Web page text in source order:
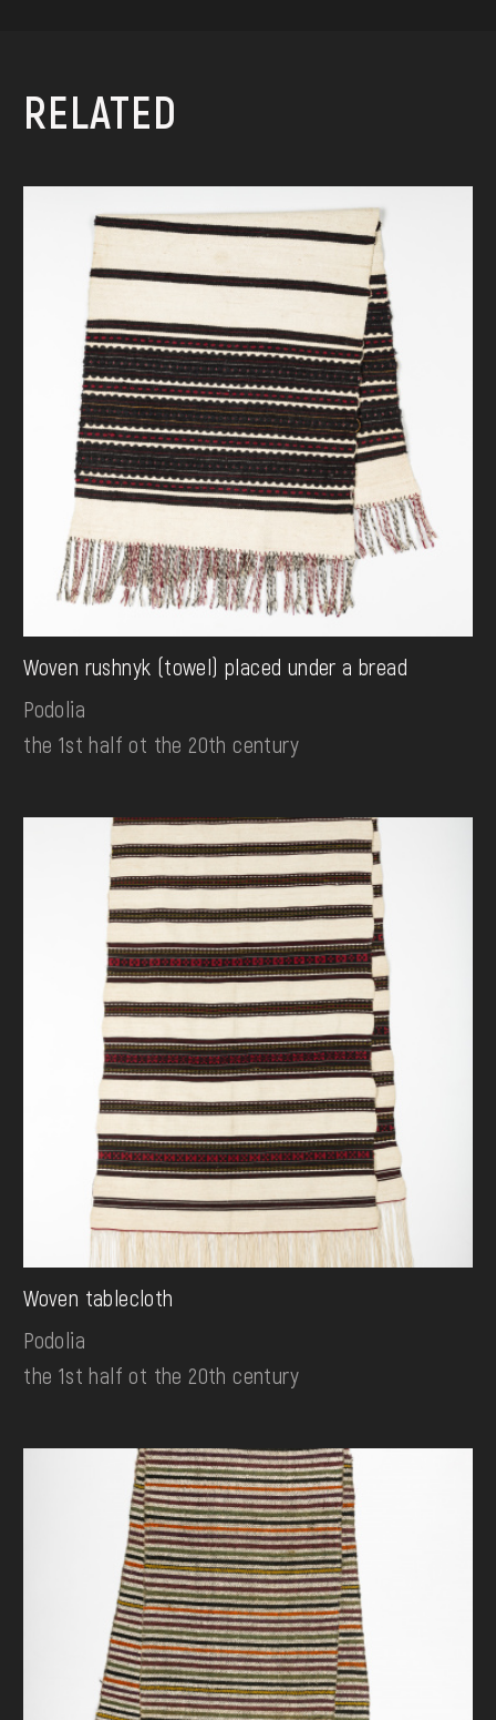
RELATED
Woven rushnyk (towel) placed under a bread
Podolia
the 1st half ot the 20th century
Woven tablecloth
Podolia
the 1st half ot the 20th century